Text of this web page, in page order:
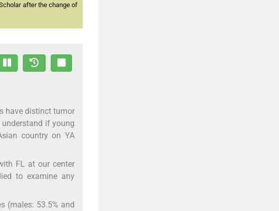
after the change of
have distinct tumor
if young
country on YA
FL at our center
to examine any
(males: 53.5% and